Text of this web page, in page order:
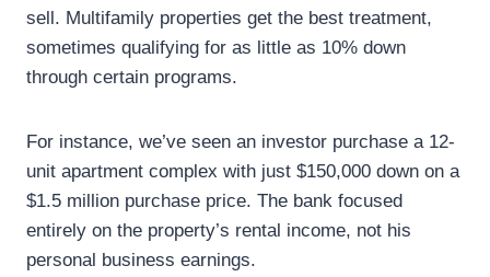
sell. Multifamily properties get the best treatment,
sometimes qualifying for as little as 10% down
through certain programs.
For instance, we’ve seen an investor purchase a 12-
unit apartment complex with just $150,000 down on a
$1.5 million purchase price. The bank focused
entirely on the property’s rental income, not his
personal business earnings.